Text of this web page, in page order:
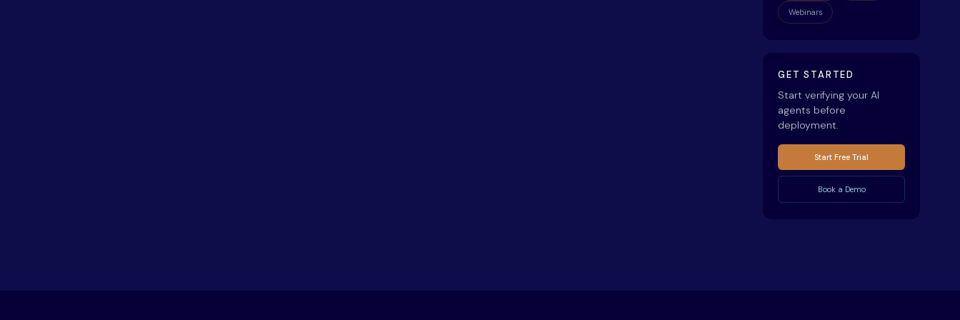
Webinars
GET STARTED
Start verifying your AI
agents before
deployment.
Start Free Trial
Book a Demo